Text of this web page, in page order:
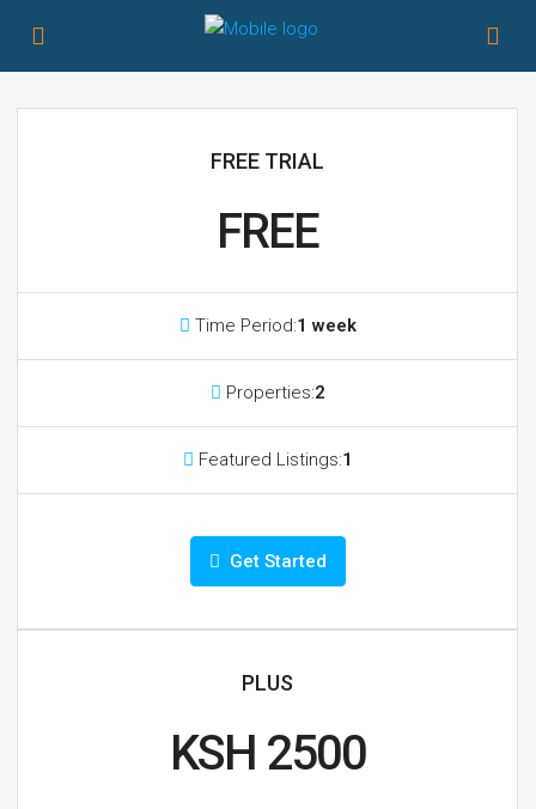
FREE TRIAL
FREE
Time Period:1 week
Properties:2
Featured Listings:1
Get Started
PLUS
KSH 2500